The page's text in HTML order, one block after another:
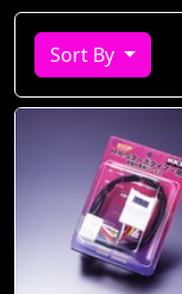
Sort By